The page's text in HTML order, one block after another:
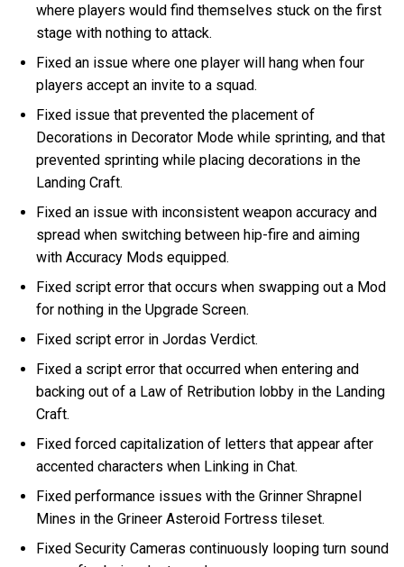
where players would find themselves stuck on the first
stage with nothing to attack.
Fixed an issue where one player will hang when four
players accept an invite to a squad.
Fixed issue that prevented the placement of
Decorations in Decorator Mode while sprinting, and that
prevented sprinting while placing decorations in the
Landing Craft.
Fixed an issue with inconsistent weapon accuracy and
spread when switching between hip-fire and aiming
with Accuracy Mods equipped.
Fixed script error that occurs when swapping out a Mod
for nothing in the Upgrade Screen.
Fixed script error in Jordas Verdict.
Fixed a script error that occurred when entering and
backing out of a Law of Retribution lobby in the Landing
Craft.
Fixed forced capitalization of letters that appear after
accented characters when Linking in Chat.
Fixed performance issues with the Grinner Shrapnel
Mines in the Grineer Asteroid Fortress tileset.
Fixed Security Cameras continuously looping turn sound